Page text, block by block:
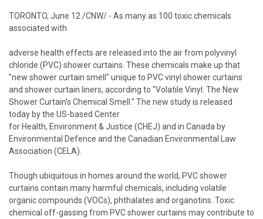
TORONTO, June 12 /CNW/ - As many as 100 toxic chemicals
associated with
adverse health effects are released into the air from polyvinyl
chloride (PVC) shower curtains. These chemicals make up that
"new shower curtain smell" unique to PVC vinyl shower curtains
and shower curtain liners, according to "Volatile Vinyl: The New
Shower Curtain's Chemical Smell." The new study is released
today by the US-based Center
for Health, Environment & Justice (CHEJ) and in Canada by
Environmental Defence and the Canadian Environmental Law
Association (CELA).
Though ubiquitous in homes around the world, PVC shower
curtains contain many harmful chemicals, including volatile
organic compounds (VOCs), phthalates and organotins. Toxic
chemical off-gassing from PVC shower curtains may contribute to